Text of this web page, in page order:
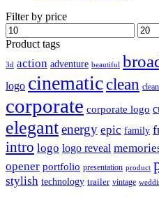
Filter by price
Min
price
Max
price
Product tags
3d action adventure beautiful
logo cinematicclean
corporate corporate logo
elegantenergy epic family
intro logo logo reveal
opener portfolio presentation product
stylish technology trailer vintage